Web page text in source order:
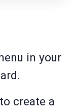
in your
create a